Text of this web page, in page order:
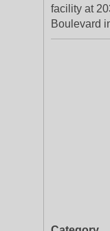
facility at
Boulevard